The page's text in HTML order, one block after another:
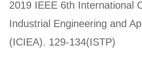
2019 IEEE 6th International
Industrial Engineering and
(ICIEA). 129-134(ISTP)